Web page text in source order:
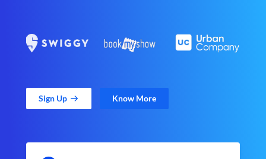
Sign Up Know More